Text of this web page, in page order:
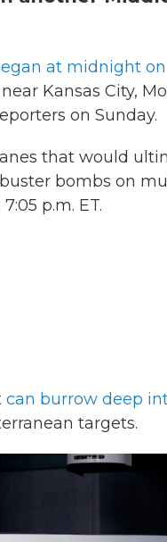
at midnight
Kansas City,
on Sunday.
that would
bombs on
p.m. ET.
can burrow deep
targets.